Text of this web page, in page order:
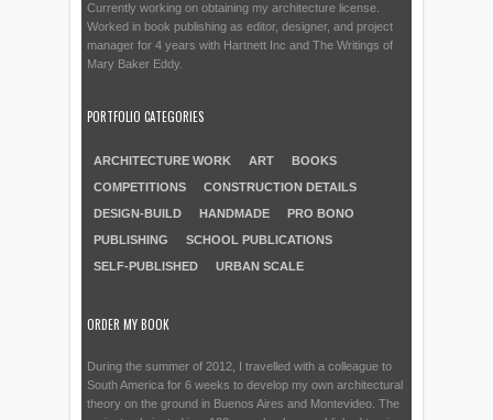
Currently working on obtaining my architecture license.
Worked in book publishing as editor, designer, and project
manager for 4 years with Hartnett Inc and The Writings of
Mary Baker Eddy.
PORTFOLIO CATEGORIES
ARCHITECTURE WORK ART
BOOKS
COMPETITIONS
CONSTRUCTION DETAILS
DESIGN-BUILD
HANDMADE
PRO BONO
PUBLISHING
SCHOOL PUBLICATIONS
SELF-PUBLISHED
URBAN SCALE
ORDER MY BOOK
During the summer of 2012, I travelled with a colleague to
South America for 6 weeks to develop my own architectural
theory on the ground in Buenos Aires and Montevideo. The